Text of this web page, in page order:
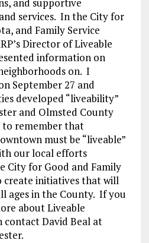
and supportive
services. In the City for
and Family Service
Director of Liveable
information on
on. I
September 27 and
developed “liveability”
and Olmsted County
remember that
must be “liveable”
our local efforts
City for Good and Family
create initiatives that will
ages in the County. If you
about Liveable
contact David Beal at